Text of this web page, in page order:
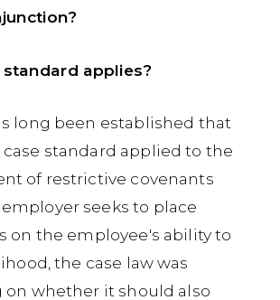
applies?
long been established that
standard applied to the
of restrictive covenants
seeks to place
on the employee's ability to
the case law was
whether it should also